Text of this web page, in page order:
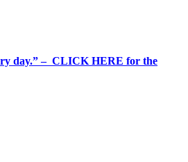
day.” – CLICK HERE for the